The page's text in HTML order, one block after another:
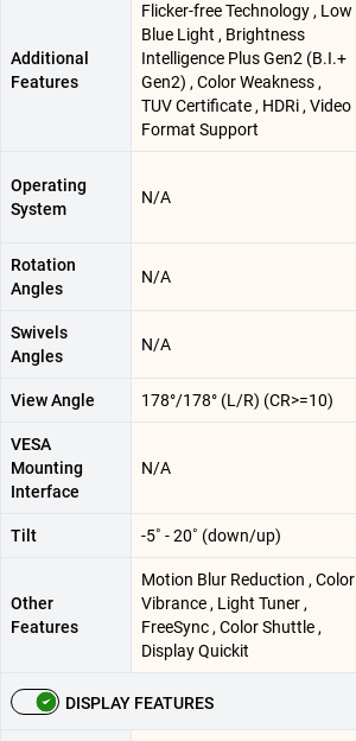
Additional
Features
Flicker-free Technology , Low
Blue Light , Brightness
Intelligence Plus Gen2 (B.I.+
Gen2) , Color Weakness ,
TUV Certificate , HDRi , Video
Format Support
Operating
System
N/A
Rotation
Angles
N/A
Swivels
Angles
N/A
View Angle 178°/178° (L/R) (CR>=10)
VESA
Mounting
Interface
N/A
Tilt -5˚ - 20˚ (down/up)
Other
Features
Motion Blur Reduction , Color
Vibrance , Light Tuner ,
FreeSync , Color Shuttle ,
Display Quickit
DISPLAY FEATURES